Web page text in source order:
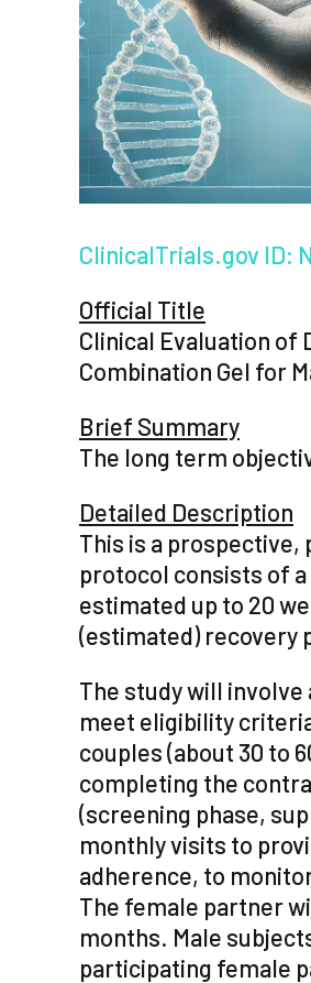
ClinicalTrials.gov ID:
Official Title
Clinical Evaluation of
Combination Gel for
Brief Summary
The long term
Detailed Description
This is a
protocol consists of
estimated up to 20
(estimated) recovery
The study will
meet eligibility
couples (about 30 to
completing the
(screening phase,
monthly visits to
adherence, to
The female partner
months. Male
participating female